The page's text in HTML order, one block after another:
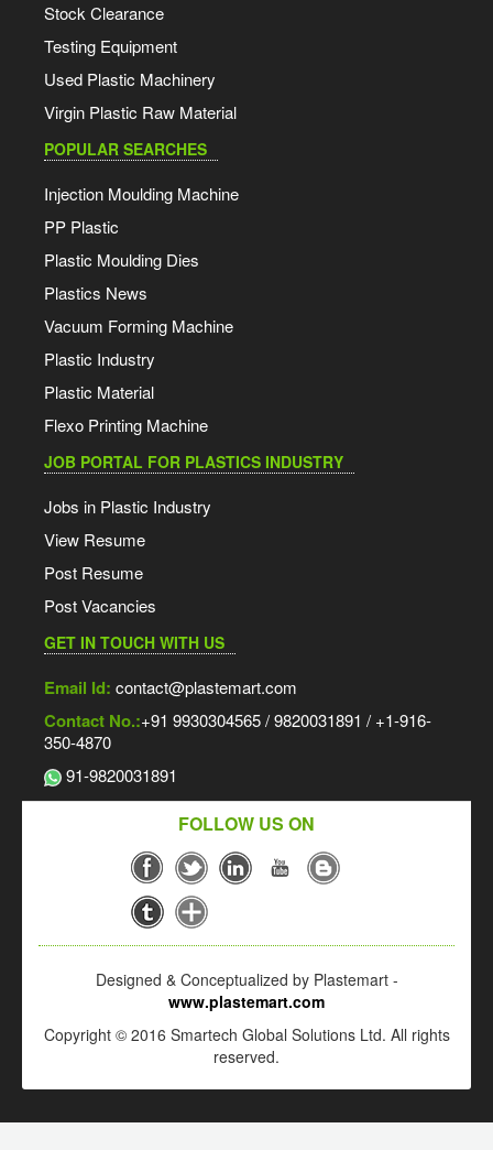
Stock Clearance
Testing Equipment
Used Plastic Machinery
Virgin Plastic Raw Material
POPULAR SEARCHES
Injection Moulding Machine
PP Plastic
Plastic Moulding Dies
Plastics News
Vacuum Forming Machine
Plastic Industry
Plastic Material
Flexo Printing Machine
JOB PORTAL FOR PLASTICS INDUSTRY
Jobs in Plastic Industry
View Resume
Post Resume
Post Vacancies
GET IN TOUCH WITH US
Email Id: contact@plastemart.com
Contact No.:+91 9930304565 / 9820031891 / +1-916-
350-4870
91-9820031891
FOLLOW US ON
Designed & Conceptualized by Plastemart -
www.plastemart.com
Copyright © 2016 Smartech Global Solutions Ltd. All rights
reserved.